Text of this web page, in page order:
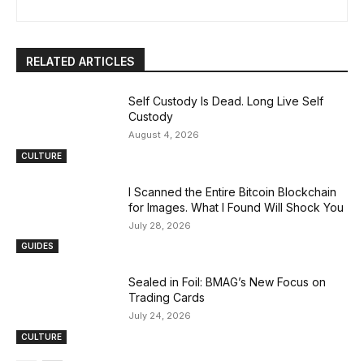
RELATED ARTICLES
CULTURE
Self Custody Is Dead. Long Live Self
Custody
August 4, 2026
GUIDES
I Scanned the Entire Bitcoin Blockchain
for Images. What I Found Will Shock You
July 28, 2026
CULTURE
Sealed in Foil: BMAG’s New Focus on
Trading Cards
July 24, 2026